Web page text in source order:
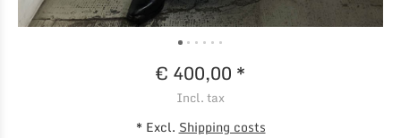
€ 400,00 *
Incl. tax
* Excl. Shipping costs